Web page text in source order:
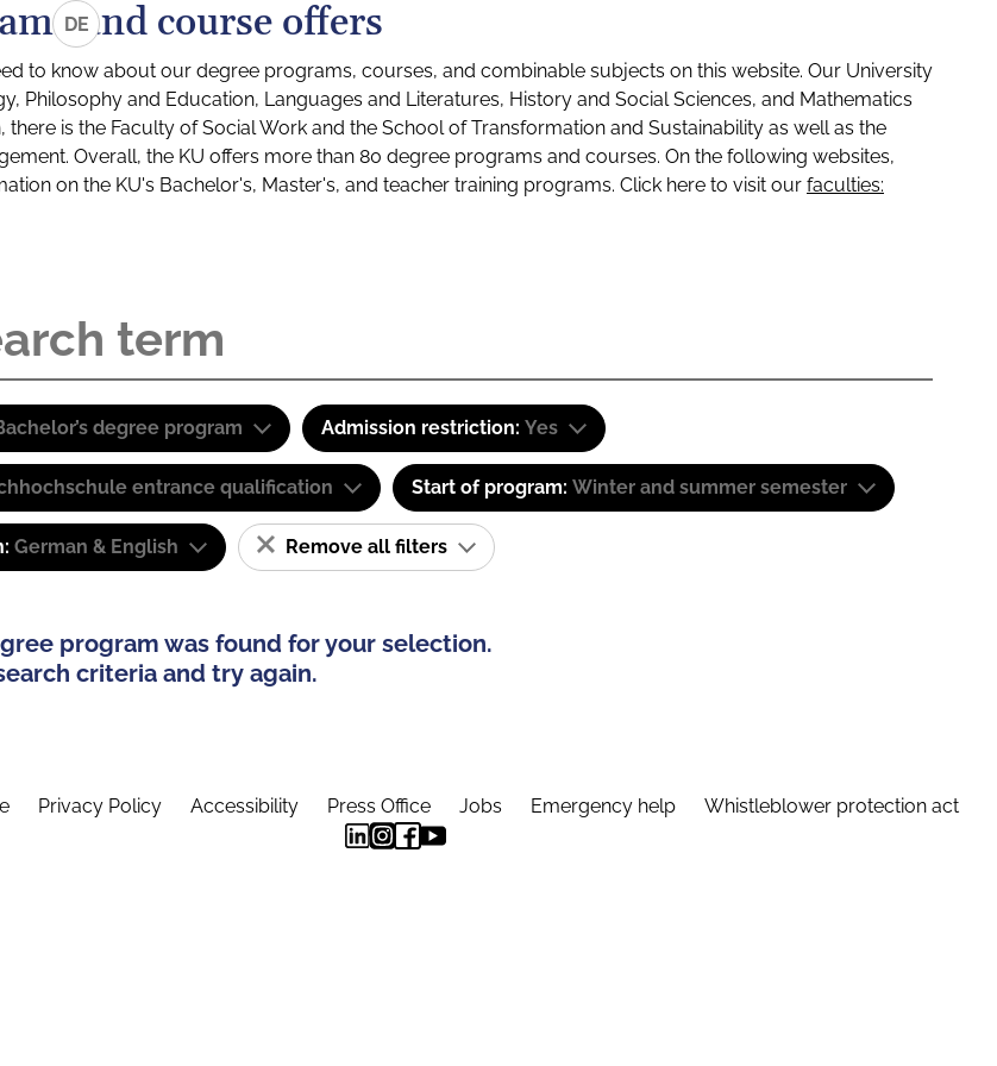
DEand course offers
to know about our degree programs, courses, and combinable subjects on this website. Our University
Philosophy and Education, Languages and Literatures, History and Social Sciences, and Mathematics
there is the Faculty of Social Work and the School of Transformation and Sustainability as well as the
Overall, the KU offers more than 80 degree programs and courses. On the following websites,
on the KU's Bachelor's, Master's, and teacher training programs. Click here to visit our faculties:
degree program Admission restriction: Yes
entrance qualification Start of program: Winter and summer semester
German & English Remove all filters
program was found for your selection.
criteria and try again.
Privacy Policy Accessibility Press Office Jobs Emergency help Whistleblower protection act